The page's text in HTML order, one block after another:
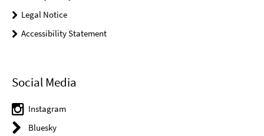
Legal Notice
Accessibility Statement
Social Media
Instagram
Bluesky